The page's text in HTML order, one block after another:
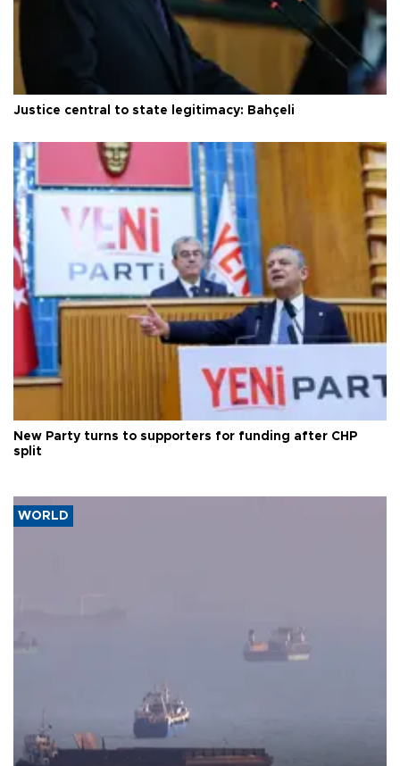
Justice central to state legitimacy: Bahçeli
New Party turns to supporters for funding after CHP
split
WORLD